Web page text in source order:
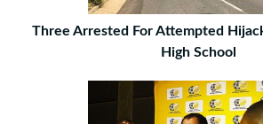
Three Arrested For Attempted
High School